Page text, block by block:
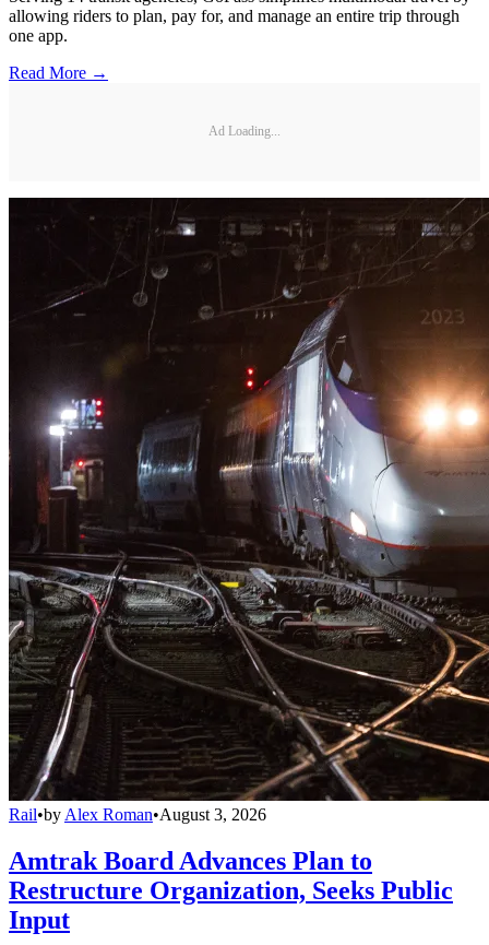
allowing riders to plan, pay for, and manage an entire trip through
one app.
Read More →
Ad Loading...
Rail•by Alex Roman•August 3, 2026
Amtrak Board Advances Plan to
Restructure Organization, Seeks Public
Input